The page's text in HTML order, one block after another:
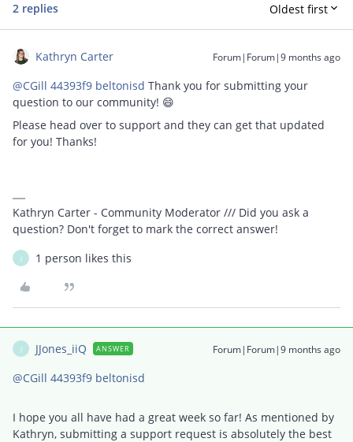
2 replies Oldest first
Kathryn Carter Forum|Forum|9 months ago
@CGill 44393f9 beltonisd Thank you for submitting your
question to our community! 😄
Please head over to support and they can get that updated
for you! Thanks!
Kathryn Carter - Community Moderator /// Did you ask a
question? Don't forget to mark the correct answer!
J 1 person likes this
J JJones_iiQ ANSWER Forum|Forum|9 months ago
@CGill 44393f9 beltonisd
I hope you all have had a great week so far! As mentioned by
Kathryn, submitting a support request is absolutely the best